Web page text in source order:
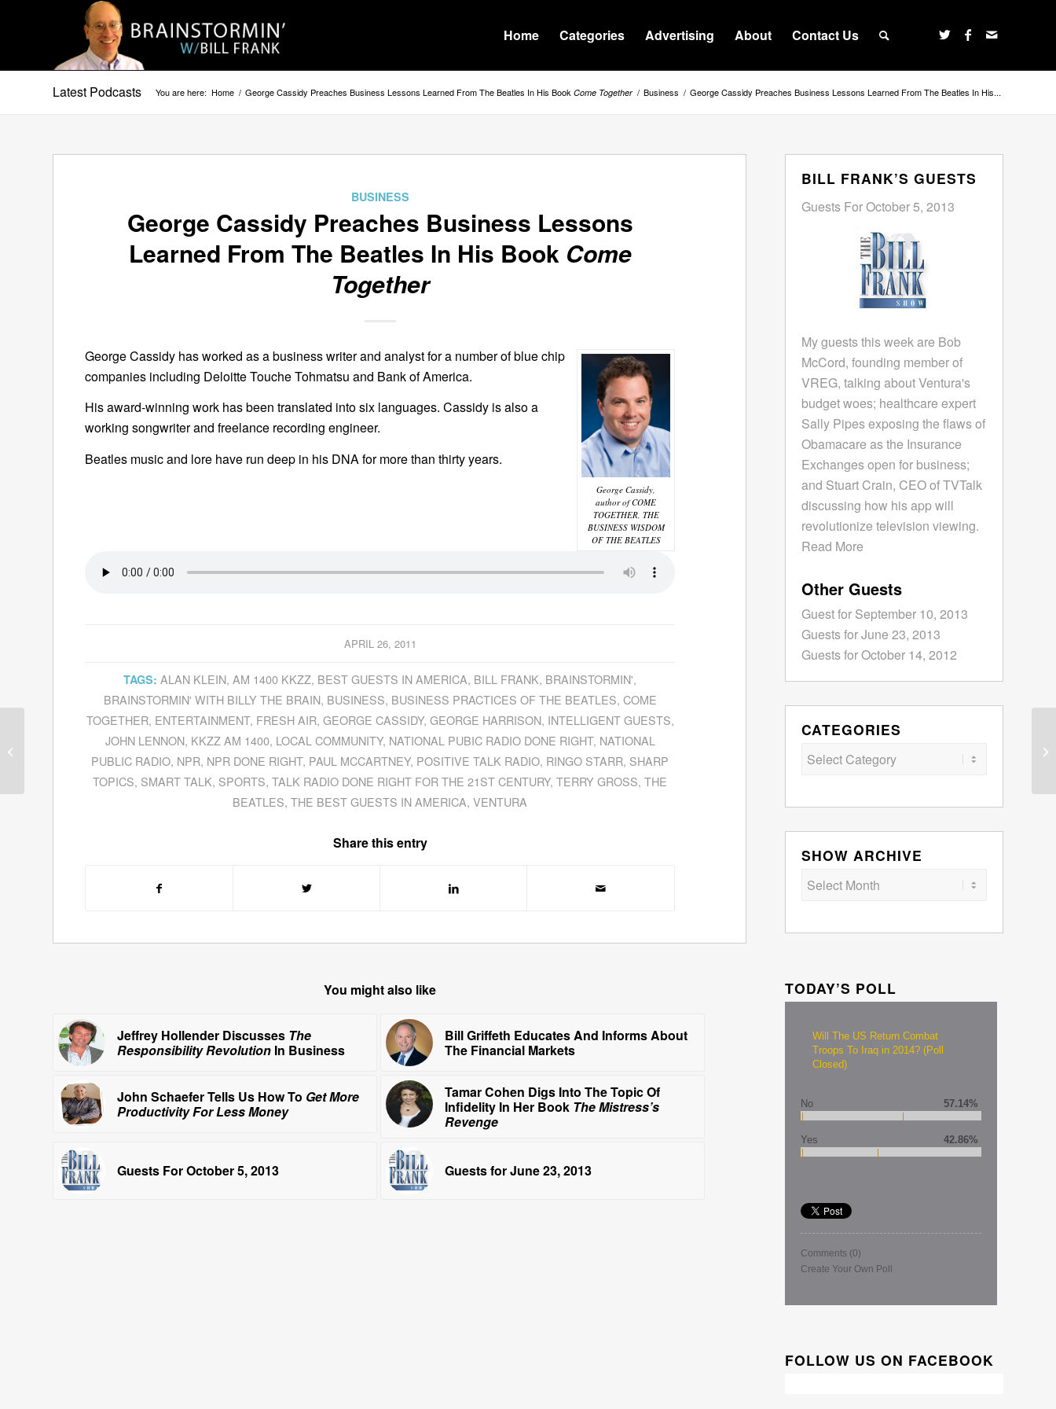
Home Categories Advertising About Contact Us
Latest Podcasts You are here: Home / George Cassidy Preaches Business Lessons Learned From The Beatles In His Book Come Together / Business / George Cassidy Preaches Business Lessons Learned From The Beatles In His...
BUSINESS
George Cassidy Preaches Business Lessons
Learned From The Beatles In His Book Come
Together
George Cassidy,
author of COME
TOGETHER, THE
BUSINESS WISDOM
OF THE BEATLES
George Cassidy has worked as a business writer and analyst for a number of blue chip
companies including Deloitte Touche Tohmatsu and Bank of America.
His award-winning work has been translated into six languages. Cassidy is also a
working songwriter and freelance recording engineer.
Beatles music and lore have run deep in his DNA for more than thirty years.
APRIL 26, 2011
TAGS: ALAN KLEIN,AM 1400 KKZZ, BEST GUESTS IN AMERICA, BILL FRANK, BRAINSTORMIN',
BRAINSTORMIN' WITH BILLY THE BRAIN, BUSINESS, BUSINESS PRACTICES OF THE BEATLES, COME
TOGETHER, ENTERTAINMENT, FRESH AIR, GEORGE CASSIDY, GEORGE HARRISON, INTELLIGENT GUESTS,
JOHN LENNON, KKZZ AM 1400, LOCAL COMMUNITY, NATIONAL PUBIC RADIO DONE RIGHT, NATIONAL
PUBLIC RADIO, NPR, NPR DONE RIGHT, PAUL MCCARTNEY, POSITIVE TALK RADIO, RINGO STARR, SHARP
TOPICS, SMART TALK, SPORTS,TALK RADIO DONE RIGHT FOR THE 21ST CENTURY,TERRY GROSS,THE
BEATLES,THE BEST GUESTS IN AMERICA,VENTURA
Share this entry
You might also like
Jeffrey Hollender Discusses The
Responsibility Revolution In Business
Bill Griffeth Educates And Informs About
The Financial Markets
John Schaefer Tells Us How To Get More
Productivity For Less Money
Tamar Cohen Digs Into The Topic Of
Infidelity In Her Book The Mistress’s
Revenge
Guests For October 5, 2013 Guests for June 23, 2013
BILL FRANK’S GUESTS
Guests For October 5, 2013
My guests this week are Bob
McCord, founding member of
VREG, talking about Ventura's
budget woes; healthcare expert
Sally Pipes exposing the flaws of
Obamacare as the Insurance
Exchanges open for business;
and Stuart Crain, CEO of TVTalk
discussing how his app will
revolutionize television viewing.
Read More
Other Guests
Guest for September 10, 2013
Guests for June 23, 2013
Guests for October 14, 2012
CATEGORIES
Categories
SHOW ARCHIVE
TODAY’S POLL
Will The US Return Combat
Troops To Iraq in 2014? (Poll
Closed)
No 57.14%
Yes 42.86%
Comments (0)
Create Your Own Poll
FOLLOW US ON FACEBOOK
Dave Kearney
Discusses E-Mail
Marketing In The